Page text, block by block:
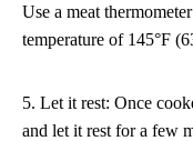
Use a meat
temperature of 145°F
5. Let it rest: Once
and let it rest for a few